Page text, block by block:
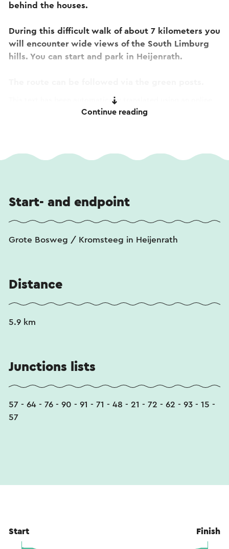
behind the houses.
During this difficult walk of about 7 kilometers you
will encounter wide views of the South Limburg
hills. You can start and park in Heijenrath.
This text has been automatically translated using an online
Continue reading
Start- and endpoint
Grote Bosweg / Kromsteeg in Heijenrath
Distance
5.9 km
Junctions lists
57 - 64 - 76 - 90 - 91 - 71 - 48 - 21 - 72 - 62 - 93 - 15 -
57
Start Finish